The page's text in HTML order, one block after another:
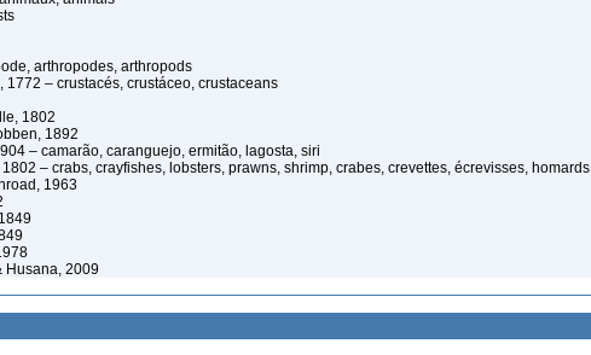
arthropodes, arthropods
1772 – crustacés, crustáceo, crustaceans
1802
1892
– camarão, caranguejo, ermitão, lagosta, siri
1802 – crabs, crayfishes, lobsters, prawns, shrimp, crabes, crevettes, écrevisses, homards
1963
Husana, 2009